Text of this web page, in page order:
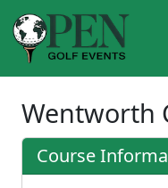
Wentworth
Course